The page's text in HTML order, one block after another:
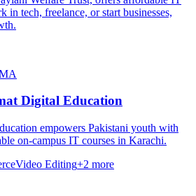
in tech, freelance, or start businesses,
Digital Education
empowers Pakistani youth with
on-campus IT courses in Karachi.
Video Editing+2 more